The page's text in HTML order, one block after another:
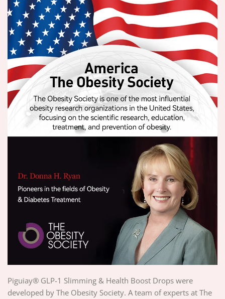
Piguiay® GLP-1 Slimming & Health Boost Drops were
developed by The Obesity Society. A team of experts at The